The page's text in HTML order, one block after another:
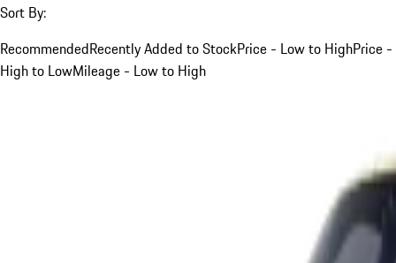
Sort By:
RecommendedRecently Added to StockPrice - Low to HighPrice -
High to LowMileage - Low to High